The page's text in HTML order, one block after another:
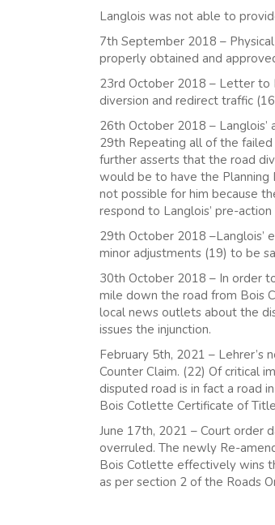
Langlois was not able to
7th September 2018 –
properly obtained and
23rd October 2018 – Letter to
diversion and redirect traffic
26th October 2018 –
29th Repeating all of the
further asserts that the road
would be to have the Planning
not possible for him because
respond to Langlois’ pre-
29th October 2018 –Langlois’
minor adjustments (19) to be
30th October 2018 – In order
mile down the road from Bois
local news outlets about the
issues the injunction.
February 5th, 2021 – Lehrer’s
Counter Claim. (22) Of critical
disputed road is in fact a road
Bois Cotlette Certificate of
June 17th, 2021 – Court order
overruled. The newly Re-
Bois Cotlette effectively wins
as per section 2 of the Roads